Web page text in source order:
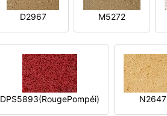
D2967 M5272
DPS5893(RougePompéi) N2647